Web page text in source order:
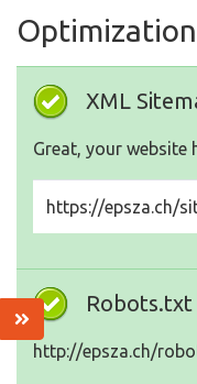
Optimization
XML
Great, your website
https://epsza.ch/
Robots.txt
http://epsza.ch/